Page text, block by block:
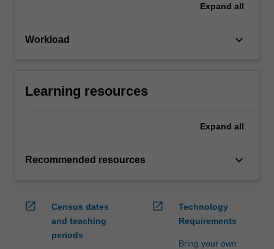
Expand all
Workload keyboard_arrow_down
Learning resources
Expand all
Recommended resources keyboard_arrow_down
open_in_new
Census dates
and teaching
periods
open_in_new
Technology
Requirements
Bring your own